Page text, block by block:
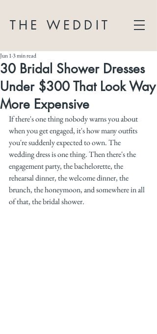
THE WEDDIT
30 Bridal Shower Dresses
Under $300 That Look Way
More Expensive
Jun 13 min read
If there's one thing nobody warns you about
when you get engaged, it's how many outfits
you're suddenly expected to own. The
wedding dress is one thing. Then there's the
engagement party, the bachelorette, the
rehearsal dinner, the welcome dinner, the
brunch, the honeymoon, and somewhere in all
of that, the bridal shower.